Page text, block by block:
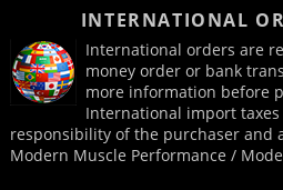
INTERNATIONAL
International orders are
money order or bank
more information before
International import
responsibility of the purchaser and
Modern Muscle Performance /